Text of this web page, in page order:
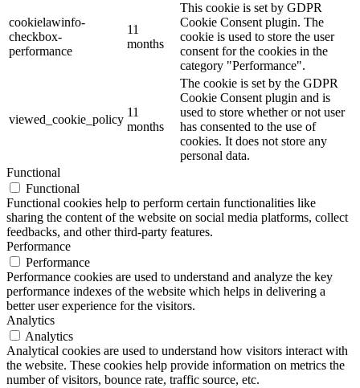
cookielawinfo-
checkbox-
performance
11
months
This cookie is set by GDPR
Cookie Consent plugin. The
cookie is used to store the user
consent for the cookies in the
category "Performance".
viewed_cookie_policy
11
months
The cookie is set by the GDPR
Cookie Consent plugin and is
used to store whether or not user
has consented to the use of
cookies. It does not store any
personal data.
Functional
Functional
Functional cookies help to perform certain functionalities like
sharing the content of the website on social media platforms, collect
feedbacks, and other third-party features.
Performance
Performance
Performance cookies are used to understand and analyze the key
performance indexes of the website which helps in delivering a
better user experience for the visitors.
Analytics
Analytics
Analytical cookies are used to understand how visitors interact with
the website. These cookies help provide information on metrics the
number of visitors, bounce rate, traffic source, etc.